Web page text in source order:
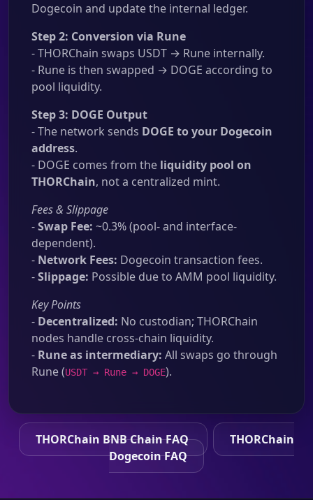
Dogecoin and update the internal ledger.
Step 2: Conversion via Rune
- THORChain swaps USDT → Rune internally.
- Rune is then swapped → DOGE according to
pool liquidity.
Step 3: DOGE Output
- The network sends DOGE to your Dogecoin
address.
- DOGE comes from the liquidity pool on
THORChain, not a centralized mint.
Fees & Slippage
-Swap Fee: ~0.3% (pool- and interface-
dependent).
- Network Fees: Dogecoin transaction fees.
-Slippage: Possible due to AMM pool liquidity.
Key Points
- Decentralized: No custodian; THORChain
nodes handle cross-chain liquidity.
- Rune as intermediary: All swaps go through
Rune (USDT → Rune → DOGE).
THORChain BNB Chain FAQ
THORChain
Dogecoin FAQ